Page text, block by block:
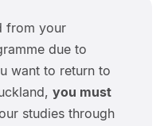
from your
due to
want to return to
you must
studies through